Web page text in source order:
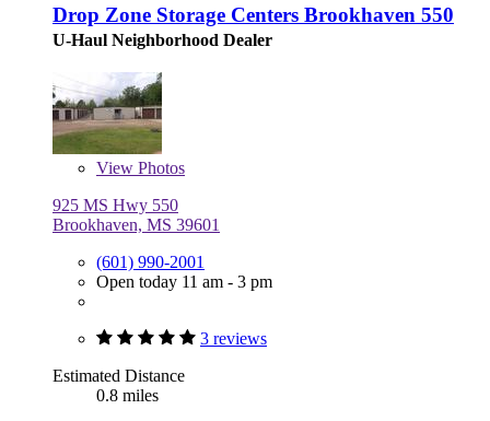
Drop Zone Storage Centers Brookhaven 550
U-Haul Neighborhood Dealer
View Photos
925 MS Hwy 550
Brookhaven, MS 39601
(601) 990-2001
Open today 11 am - 3 pm
3 reviews
Estimated Distance
0.8 miles